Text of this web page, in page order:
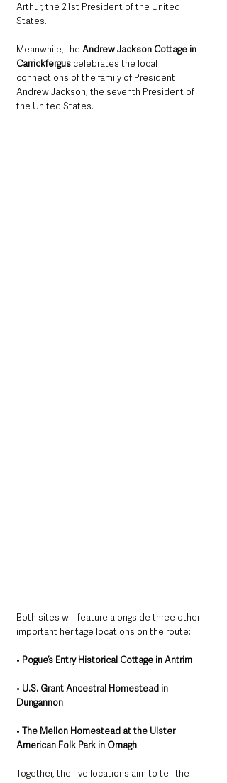
Arthur, the 21st President of the United
States.
Meanwhile, the Andrew Jackson Cottage in
Carrickfergus celebrates the local
connections of the family of President
Andrew Jackson, the seventh President of
the United States.
Both sites will feature alongside three other
important heritage locations on the route:
• Pogue’s Entry Historical Cottage in Antrim
• U.S. Grant Ancestral Homestead in
Dungannon
• The Mellon Homestead at the Ulster
American Folk Park in Omagh
Together, the five locations aim to tell the